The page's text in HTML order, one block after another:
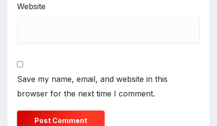
Website
Save my name, email, and website in this
browser for the next time I comment.